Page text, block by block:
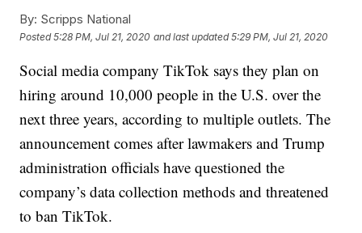
By: Scripps National
Posted5:28 PM, Jul 21, 2020 and last updated 5:29 PM, Jul 21, 2020
Social media company TikTok says they plan on
hiring around 10,000 people in the U.S. over the
next three years, according to multiple outlets. The
announcement comes after lawmakers and Trump
administration officials have questioned the
company’s data collection methods and threatened
to ban TikTok.